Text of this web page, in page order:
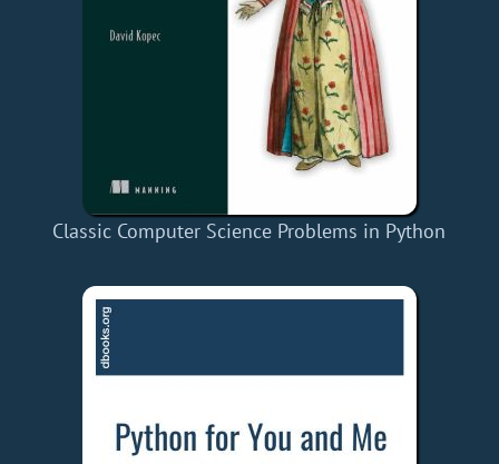
Classic Computer Science Problems in Python